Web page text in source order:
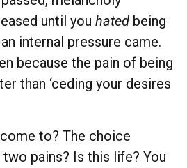
until you hated being
internal pressure came.
because the pain of being
than ‘ceding your desires
to? The choice
pains? Is this life? You